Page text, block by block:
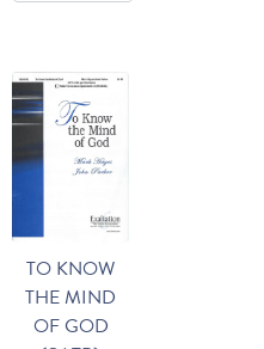
TO KNOW
THE MIND
OF GOD